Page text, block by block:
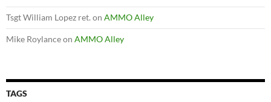
Tsgt William Lopez ret. on AMMO Alley
Mike Roylanceon AMMO Alley
TAGS